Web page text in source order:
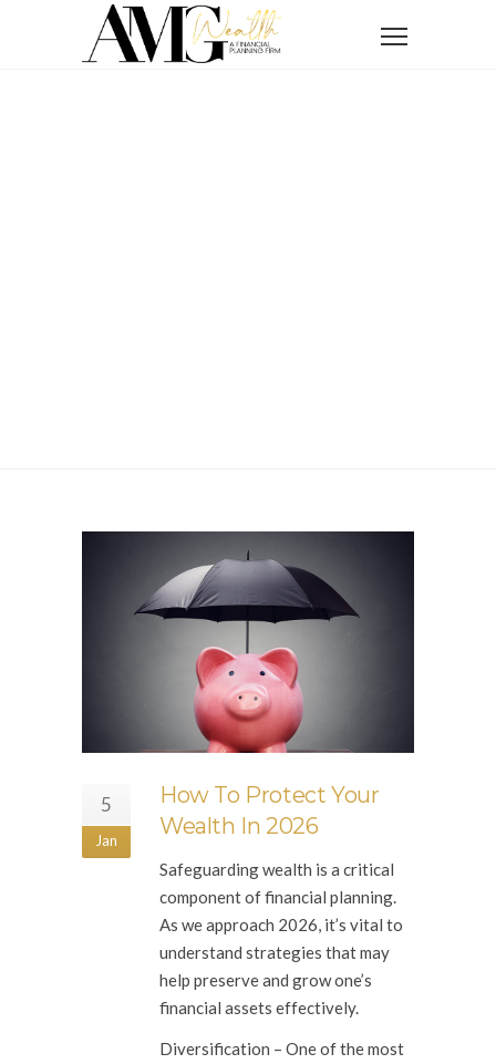
5
Jan
How To Protect Your
Wealth In 2026
Safeguarding wealth is a critical
component of financial planning.
As we approach 2026, it’s vital to
understand strategies that may
help preserve and grow one’s
financial assets effectively.
Diversification – One of the most